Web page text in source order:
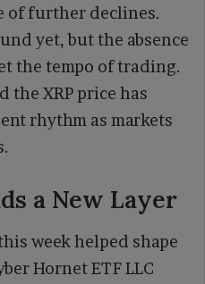
of further declines.
yet, but the absence
the tempo of trading.
the XRP price has
rhythm as markets
a New Layer
week helped shape
Hornet ETF LLC